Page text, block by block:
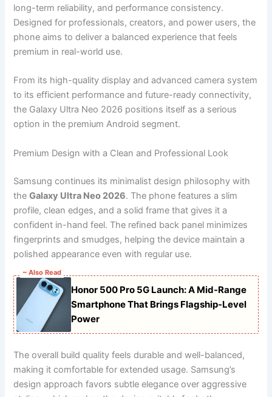
long-term reliability, and performance consistency.
Designed for professionals, creators, and power users, the
phone aims to deliver a balanced experience that feels
premium in real-world use.
From its high-quality display and advanced camera system
to its efficient performance and future-ready connectivity,
the Galaxy Ultra Neo 2026 positions itself as a serious
option in the premium Android segment.
Premium Design with a Clean and Professional Look
Samsung continues its minimalist design philosophy with
theGalaxy Ultra Neo 2026. The phone features a slim
profile, clean edges, and a solid frame that gives it a
confident in-hand feel. The refined back panel minimizes
fingerprints and smudges, helping the device maintain a
polished appearance even with regular use.
~ Also Read
Honor 500 Pro 5G Launch: A Mid-Range
Smartphone That Brings Flagship-Level
Power
The overall build quality feels durable and well-balanced,
making it comfortable for extended usage. Samsung’s
design approach favors subtle elegance over aggressive